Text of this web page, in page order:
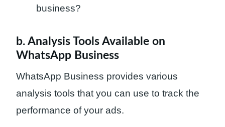
business?
b. Analysis Tools Available on
WhatsApp Business
WhatsApp Business provides various
analysis tools that you can use to track the
performance of your ads.